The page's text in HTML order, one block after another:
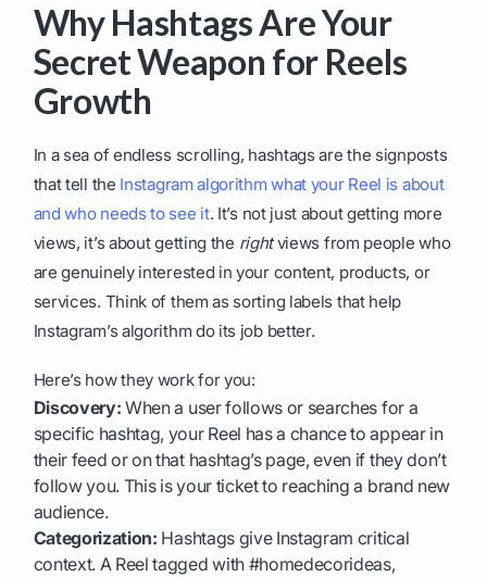
Why Hashtags Are Your
Secret Weapon for Reels
Growth
In a sea of endless scrolling, hashtags are the signposts
that tell the Instagram algorithm what your Reel is about
and who needs to see it. It’s not just about getting more
views, it’s about getting the rightviews from people who
are genuinely interested in your content, products, or
services. Think of them as sorting labels that help
Instagram’s algorithm do its job better.
Here’s how they work for you:
Discovery: When a user follows or searches for a
specific hashtag, your Reel has a chance to appear in
their feed or on that hashtag’s page, even if they don’t
follow you. This is your ticket to reaching a brand new
audience.
Categorization: Hashtags give Instagram critical
context. A Reel tagged with #homedecorideas,